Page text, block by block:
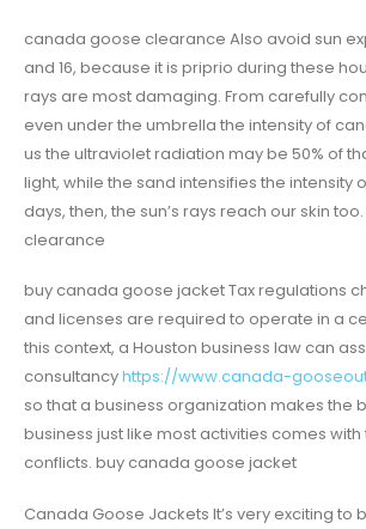
canada goose clearance Also avoid sun
and 16, because it is priprio during these
rays are most damaging. From carefully
even under the umbrella the intensity of
us the ultraviolet radiation may be 50% of
light, while the sand intensifies the intensity
days, then, the sun’s rays reach our skin
clearance
buy canada goose jacket Tax regulations
and licenses are required to operate in a
this context, a Houston business law can
consultancyhttps://www.canada-
so that a business organization makes the
business just like most activities comes
conflicts. buy canada goose jacket
Canada Goose Jackets It’s very exciting to